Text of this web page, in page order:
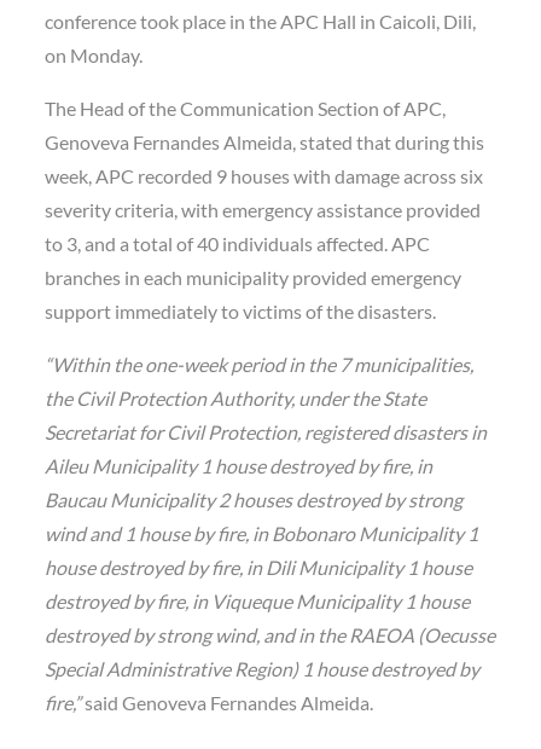
conference took place in the APC Hall in Caicoli, Dili,
on Monday.
The Head of the Communication Section of APC,
Genoveva Fernandes Almeida, stated that during this
week, APC recorded 9 houses with damage across six
severity criteria, with emergency assistance provided
to 3, and a total of 40 individuals affected. APC
branches in each municipality provided emergency
support immediately to victims of the disasters.
“Within the one-week period in the 7 municipalities,
the Civil Protection Authority, under the State
Secretariat for Civil Protection, registered disasters in
Aileu Municipality 1 house destroyed by fire, in
Baucau Municipality 2 houses destroyed by strong
wind and 1 house by fire, in Bobonaro Municipality 1
house destroyed by fire, in Dili Municipality 1 house
destroyed by fire, in Viqueque Municipality 1 house
destroyed by strong wind, and in the RAEOA (Oecusse
Special Administrative Region) 1 house destroyed by
fire,”said Genoveva Fernandes Almeida.